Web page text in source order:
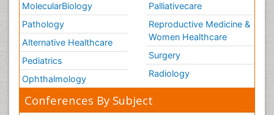
MolecularBiology
Pathology
Alternative Healthcare
Pediatrics
Ophthalmology
Palliativecare
Reproductive Medicine &
Women Healthcare
Surgery
Radiology
Conferences By Subject